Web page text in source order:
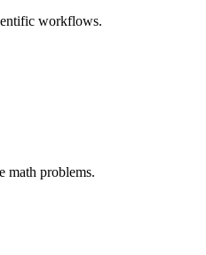
workflows.
math problems.